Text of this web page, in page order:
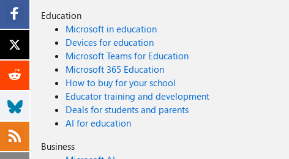
Education
Microsoft in education
Devices for education
Microsoft Teams for Education
Microsoft 365 Education
How to buy for your school
Educator training and development
Deals for students and parents
AI for education
Business